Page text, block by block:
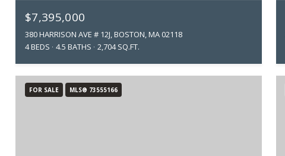
$7,395,000
380 HARRISON AVE # 12J, BOSTON, MA 02118
4 BEDS
4.5 BATHS 2,704 SQ.FT.
FOR SALE MLS® 73555166